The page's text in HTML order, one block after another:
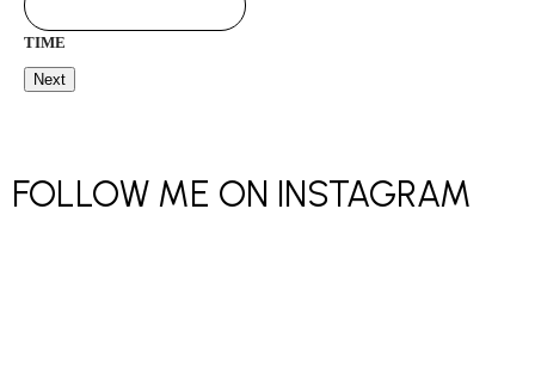
TIME
Next
FOLLOW ME ON INSTAGRAM